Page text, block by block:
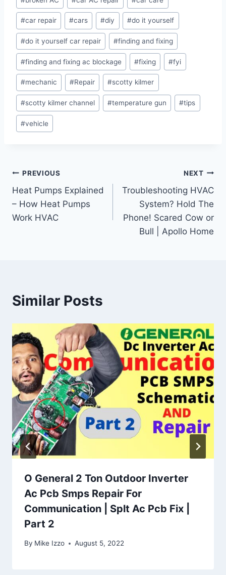
#car repair #cars #diy #do it yourself
#do it yourself car repair #finding and fixing
#finding and fixing ac blockage #fixing #fyi
#mechanic #Repair #scotty kilmer
#scotty kilmer channel #temperature gun #tips
#vehicle
Post
navigation
PREVIOUS
Heat Pumps Explained
– How Heat Pumps
Work HVAC
NEXT
Troubleshooting HVAC
System? Hold The
Phone! Scared Cow or
Bull | Apollo Home
Similar Posts
O General 2 Ton Outdoor Inverter
Ac Pcb Smps Repair For
Communication | Splt Ac Pcb Fix |
Part 2
By Mike Izzo August 5, 2022